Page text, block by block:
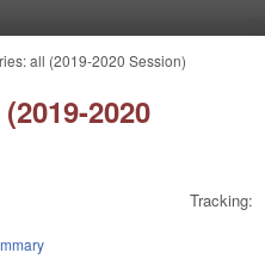
all (2019-2020 Session)
2020
Tracking: